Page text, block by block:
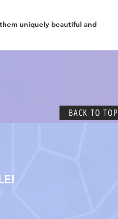
BACK TO TOP
uniquely beautiful and